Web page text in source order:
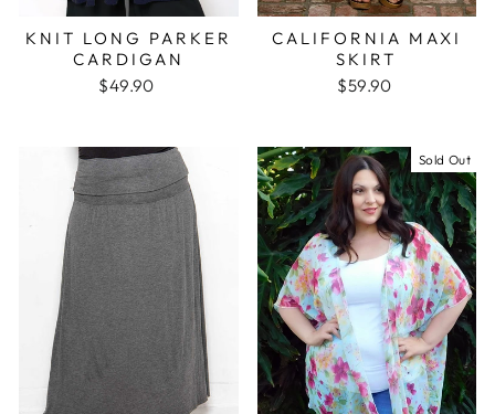
KNIT LONG PARKER
CARDIGAN
$49.90
CALIFORNIA MAXI
SKIRT
$59.90
Sold Out